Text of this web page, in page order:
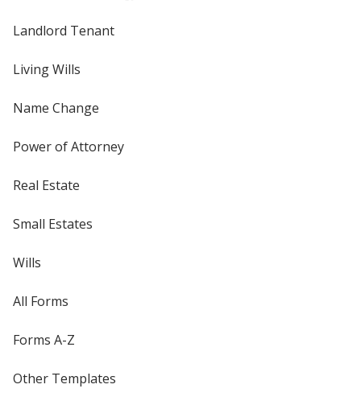
Landlord Tenant
Living Wills
Name Change
Power of Attorney
Real Estate
Small Estates
Wills
All Forms
Forms A-Z
Other Templates